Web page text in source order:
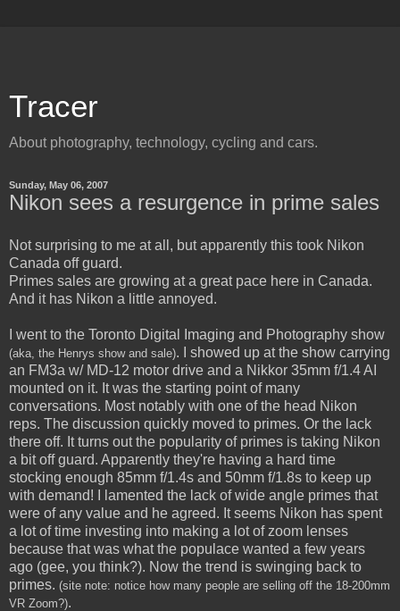
Tracer
About photography, technology, cycling and cars.
Sunday, May 06, 2007
Nikon sees a resurgence in prime sales
Not surprising to me at all, but apparently this took Nikon
Canada off guard.
Primes sales are growing at a great pace here in Canada.
And it has Nikon a little annoyed.
I went to the Toronto Digital Imaging and Photography show
(aka, the Henrys show and sale). I showed up at the show carrying
an FM3a w/ MD-12 motor drive and a Nikkor 35mm f/1.4 AI
mounted on it. It was the starting point of many
conversations. Most notably with one of the head Nikon
reps. The discussion quickly moved to primes. Or the lack
there off. It turns out the popularity of primes is taking Nikon
a bit off guard. Apparently they're having a hard time
stocking enough 85mm f/1.4s and 50mm f/1.8s to keep up
with demand! I lamented the lack of wide angle primes that
were of any value and he agreed. It seems Nikon has spent
a lot of time investing into making a lot of zoom lenses
because that was what the populace wanted a few years
ago (gee, you think?). Now the trend is swinging back to
primes. (site note: notice how many people are selling off the 18-200mm
VR Zoom?).